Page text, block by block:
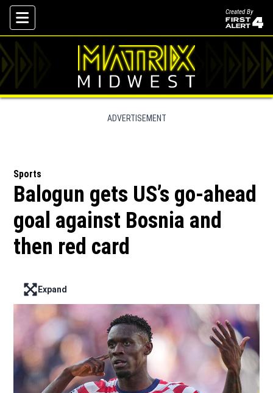
Skip To Content
Created By
ADVERTISEMENT
Sports
Balogun gets US’s go-ahead
goal against Bosnia and
then red card
Enter full screen mode displaying the lead image
Expand